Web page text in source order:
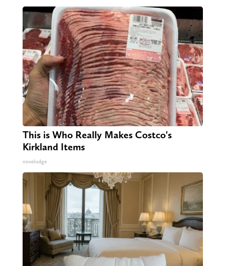
This is Who Really Makes Costco's
Kirkland Items
novelodge